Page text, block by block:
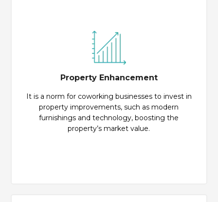
Property Enhancement
It is a norm for coworking businesses to invest in
property improvements, such as modern
furnishings and technology, boosting the
property’s market value.